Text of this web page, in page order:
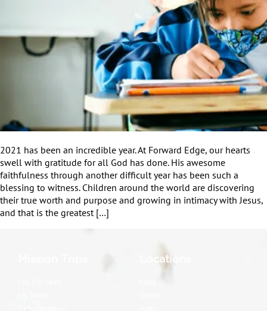
2021 has been an incredible year. At Forward Edge, our hearts
swell with gratitude for all God has done. His awesome
faithfulness through another difficult year has been such a
blessing to witness. Children around the world are discovering
their true worth and purpose and growing in intimacy with Jesus,
and that is the greatest […]
Locations